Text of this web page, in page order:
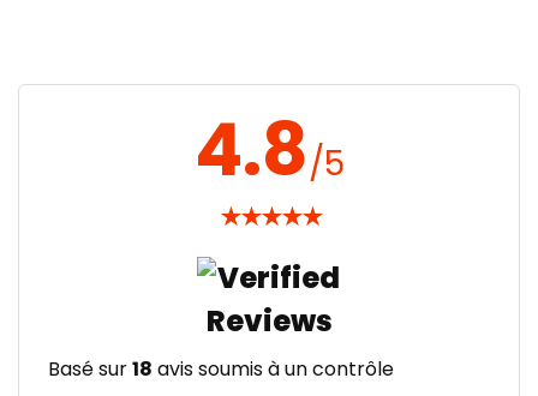
4.8/5
★★★★★
Basé sur18 avis soumis à un contrôle